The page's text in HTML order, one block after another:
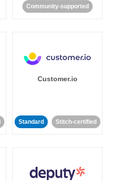
Community-supported
Customer.io
Standard Stitch-certified